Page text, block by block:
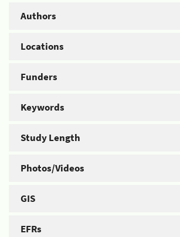
Authors
Locations
Funders
Keywords
Study Length
Photos/Videos
GIS
EFRs